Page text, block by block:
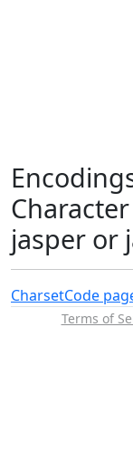
jasper or
CharsetCode
Terms of